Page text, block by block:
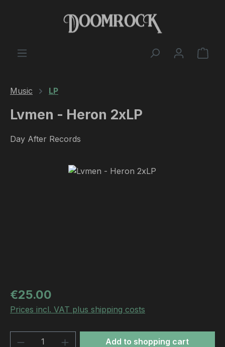
Skip to main content
Music LP
Lvmen - Heron 2xLP
Day After Records
Skip image gallery
Regular price:
€25.00
Prices incl. VAT plus shipping costs
Product Quantity: Enter the desired
Add to shopping cart